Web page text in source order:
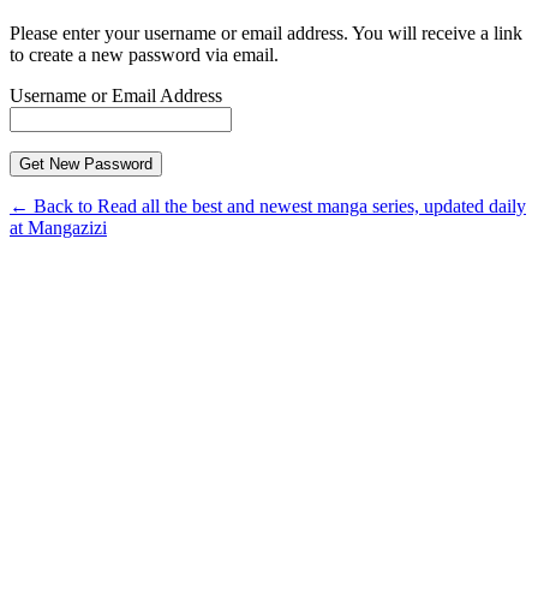
Please enter your username or email address. You will receive a link
to create a new password via email.
Username or Email Address
← Back to Read all the best and newest manga series, updated daily
at Mangazizi